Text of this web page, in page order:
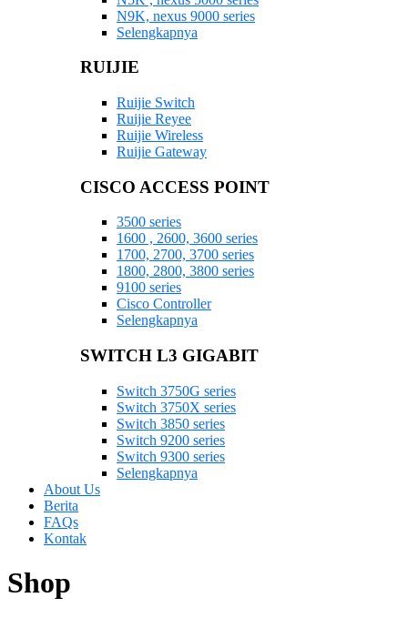
N9K, nexus 9000 series
Selengkapnya
RUIJIE
Ruijie Switch
Ruijie Reyee
Ruijie Wireless
Ruijie Gateway
CISCO ACCESS POINT
3500 series
1600 , 2600, 3600 series
1700, 2700, 3700 series
1800, 2800, 3800 series
9100 series
Cisco Controller
Selengkapnya
SWITCH L3 GIGABIT
Switch 3750G series
Switch 3750X series
Switch 3850 series
Switch 9200 series
Switch 9300 series
Selengkapnya
About Us
Berita
FAQs
Kontak
Shop